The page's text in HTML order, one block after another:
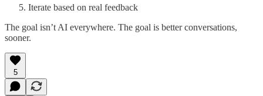
Iterate based on real feedback
The goal isn’t AI everywhere. The goal is better conversations,
sooner.
5